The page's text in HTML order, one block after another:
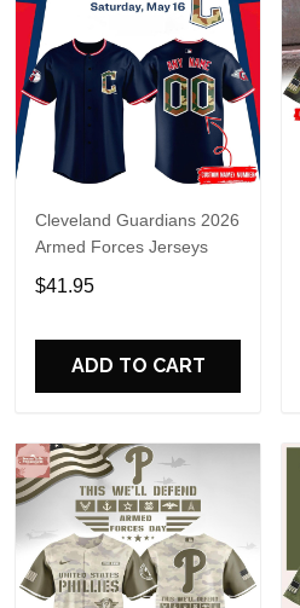
Cleveland Guardians 2026
Armed Forces Jerseys
$41.95
ADD TO CART